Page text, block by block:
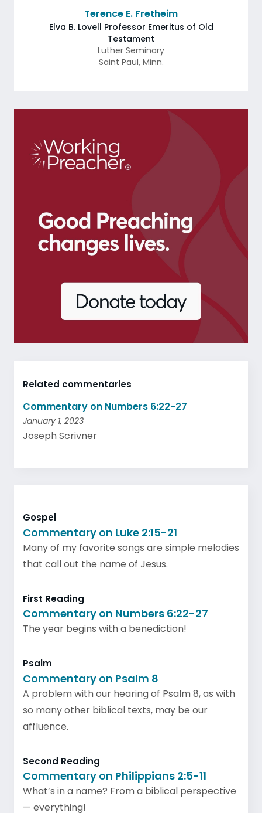
Terence E. Fretheim
Elva B. Lovell Professor Emeritus of Old
Testament
Luther Seminary
Saint Paul, Minn.
Related commentaries
Commentary on Numbers 6:22-27
January 1, 2023
Joseph Scrivner
Gospel
Commentary on Luke 2:15-21
Many of my favorite songs are simple melodies
that call out the name of Jesus.
First Reading
Commentary on Numbers 6:22-27
The year begins with a benediction!
Psalm
Commentary on Psalm 8
A problem with our hearing of Psalm 8, as with
so many other biblical texts, may be our
affluence.
Second Reading
Commentary on Philippians 2:5-11
What’s in a name? From a biblical perspective
— everything!